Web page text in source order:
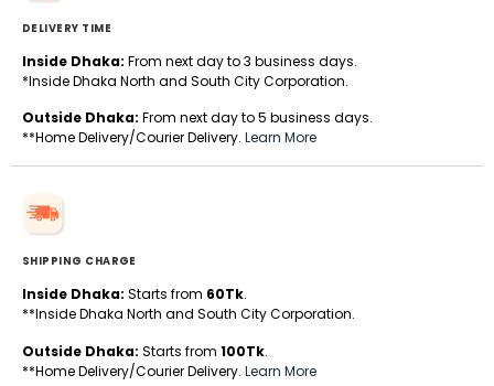
DELIVERY TIME
Inside Dhaka: From next day to 3 business days.
*Inside Dhaka North and South City Corporation.
Outside Dhaka: From next day to 5 business days.
**Home Delivery/Courier Delivery. Learn More
SHIPPING CHARGE
Inside Dhaka: Starts from 60Tk.
**Inside Dhaka North and South City Corporation.
Outside Dhaka: Starts from 100Tk.
**Home Delivery/Courier Delivery. Learn More